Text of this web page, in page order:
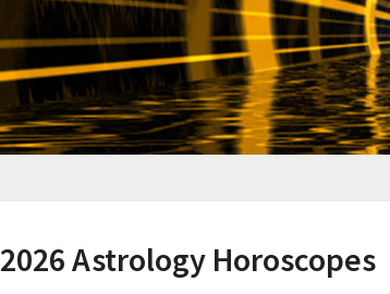
2026 Astrology Horoscopes